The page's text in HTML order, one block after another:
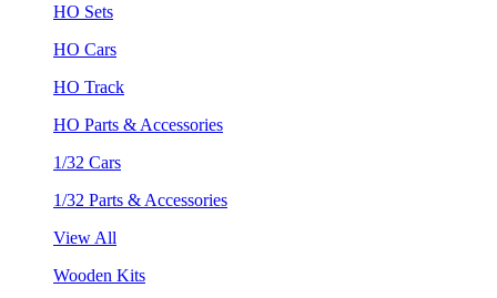
HO Sets
HO Cars
HO Track
HO Parts & Accessories
1/32 Cars
1/32 Parts & Accessories
View All
Wooden Kits